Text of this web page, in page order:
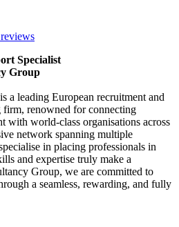
Specialist
Group
a leading European recruitment and
firm, renowned for connecting
with world-class organisations across
network spanning multiple
in placing professionals in
and expertise truly make a
Group, we are committed to
a seamless, rewarding, and fully